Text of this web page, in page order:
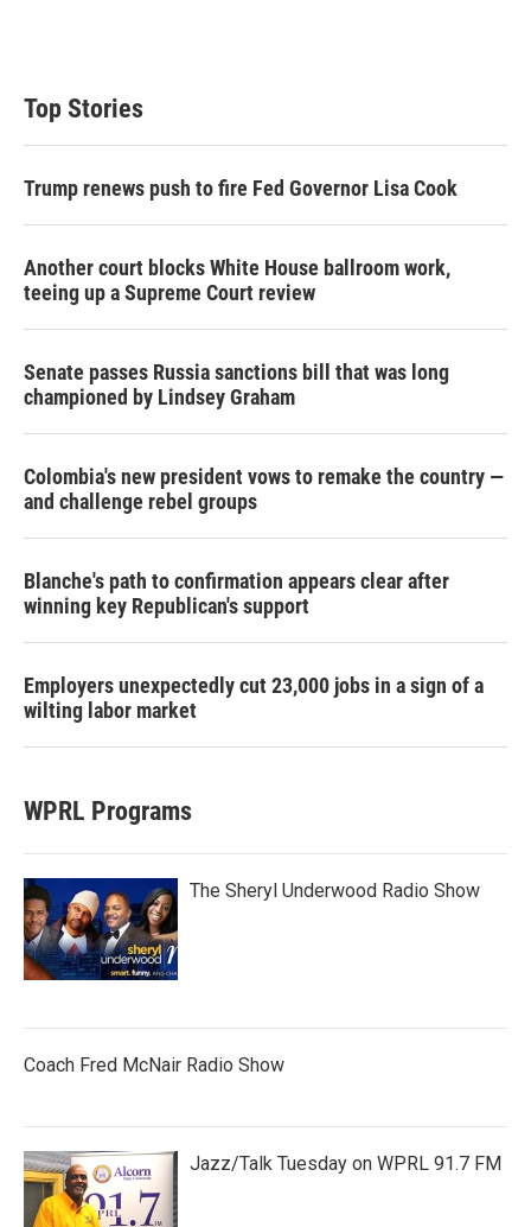
Top Stories
Trump renews push to fire Fed Governor Lisa Cook
Another court blocks White House ballroom work,
teeing up a Supreme Court review
Senate passes Russia sanctions bill that was long
championed by Lindsey Graham
Colombia's new president vows to remake the country —
and challenge rebel groups
Blanche's path to confirmation appears clear after
winning key Republican's support
Employers unexpectedly cut 23,000 jobs in a sign of a
wilting labor market
WPRL Programs
The Sheryl Underwood Radio Show
Coach Fred McNair Radio Show
Jazz/Talk Tuesday on WPRL 91.7 FM